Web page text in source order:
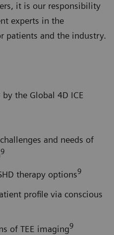
it is our responsibility
experts in the
patients and the industry.
the Global 4D ICE
and needs of
9
therapy options9
profile via conscious
of TEE imaging9